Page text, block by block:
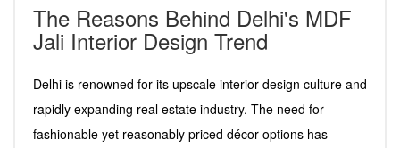
The Reasons Behind Delhi's MDF
Jali Interior Design Trend
Delhi is renowned for its upscale interior design culture and
rapidly expanding real estate industry. The need for
fashionable yet reasonably priced décor options has